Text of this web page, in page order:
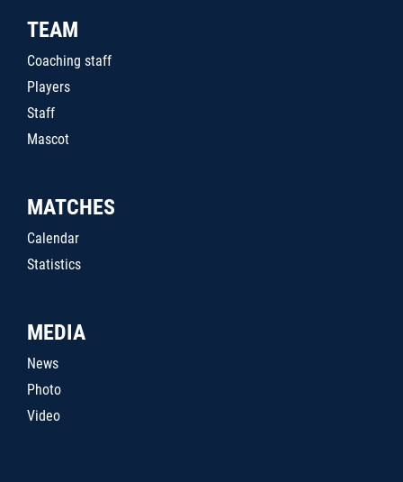
TEAM
Coaching staff
Players
Staff
Mascot
MATCHES
Calendar
Statistics
MEDIA
News
Photo
Video